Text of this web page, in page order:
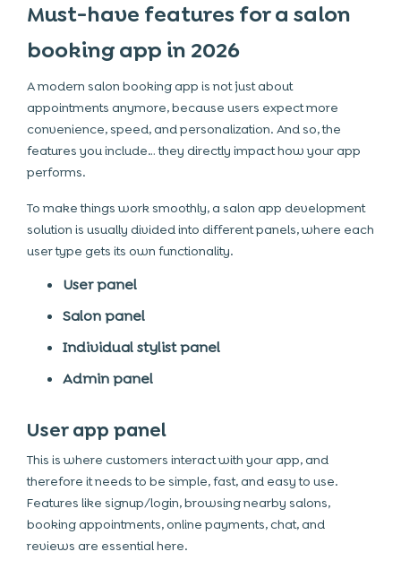
Must-have features for a salon
booking app in 2026
A modern salon booking app is not just about
appointments anymore, because users expect more
convenience, speed, and personalization. And so, the
features you include… they directly impact how your app
performs.
To make things work smoothly, a salon app development
solution is usually divided into different panels, where each
user type gets its own functionality.
User panel
Salon panel
Individual stylist panel
Admin panel
User app panel
This is where customers interact with your app, and
therefore it needs to be simple, fast, and easy to use.
Features like signup/login, browsing nearby salons,
booking appointments, online payments, chat, and
reviews are essential here.